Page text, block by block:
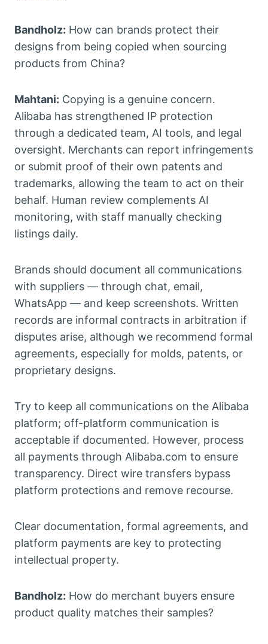
Bandholz: How can brands protect their
designs from being copied when sourcing
products from China?
Mahtani: Copying is a genuine concern.
Alibaba has strengthened IP protection
through a dedicated team, AI tools, and legal
oversight. Merchants can report infringements
or submit proof of their own patents and
trademarks, allowing the team to act on their
behalf. Human review complements AI
monitoring, with staff manually checking
listings daily.
Brands should document all communications
with suppliers — through chat, email,
WhatsApp — and keep screenshots. Written
records are informal contracts in arbitration if
disputes arise, although we recommend formal
agreements, especially for molds, patents, or
proprietary designs.
Try to keep all communications on the Alibaba
platform; off-platform communication is
acceptable if documented. However, process
all payments through Alibaba.com to ensure
transparency. Direct wire transfers bypass
platform protections and remove recourse.
Clear documentation, formal agreements, and
platform payments are key to protecting
intellectual property.
Bandholz: How do merchant buyers ensure
product quality matches their samples?